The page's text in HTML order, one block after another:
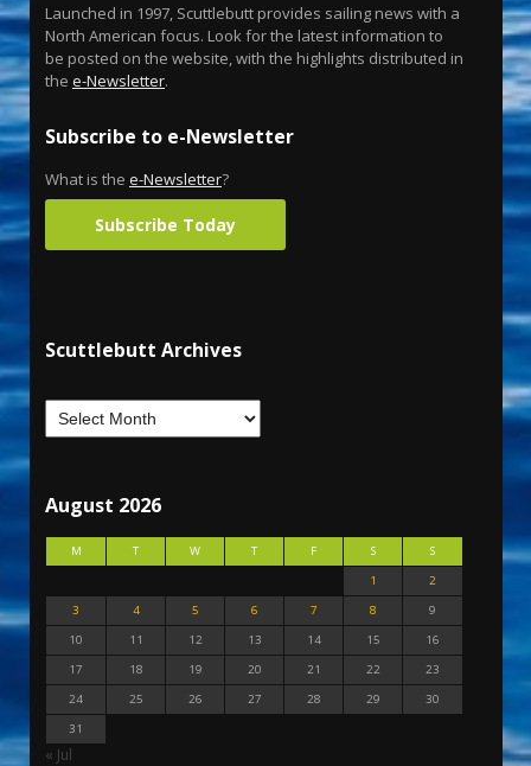
Launched in 1997, Scuttlebutt provides sailing news with a
North American focus. Look for the latest information to
be posted on the website, with the highlights distributed in
the e-Newsletter.
Subscribe to e-Newsletter
What is the e-Newsletter?
Subscribe Today
Scuttlebutt Archives
August 2026
M T W T F S
S
1
2
3
4 5 6 7 8
9
10
11 12 13 14 15
16
17
18 19 20 21 22
23
24
25 26 27 28 29
30
31
« Jul